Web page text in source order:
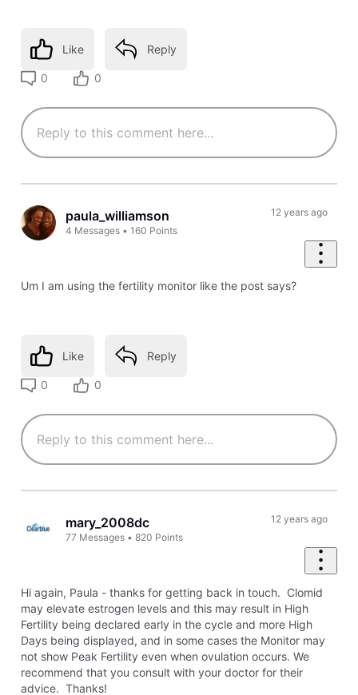
Like Reply
0 0
paula_williamson
4 Messages •160 Points
12 years ago
Um I am using the fertility monitor like the post says?
Like Reply
0 0
mary_2008dc
77 Messages •820 Points
12 years ago
Hi again, Paula - thanks for getting back in touch. Clomid
may elevate estrogen levels and this may result in High
Fertility being declared early in the cycle and more High
Days being displayed, and in some cases the Monitor may
not show Peak Fertility even when ovulation occurs. We
recommend that you consult with your doctor for their
advice. Thanks!